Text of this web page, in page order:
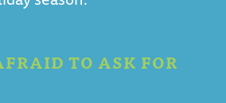
TO ASK FOR